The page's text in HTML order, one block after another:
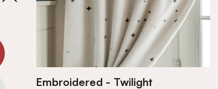
Embroidered - Twilight